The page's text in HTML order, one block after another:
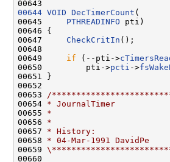
00644 VOID DecTimerCount (
00645 PTHREADINFO pti)
00646 {
00647 CheckCritIn ();
00648
00649 if (--pti->
00650         pti->pcti ->
00651 }
00652
00653
/
00654 * JournalTimer
00655 *
00656 *
00657 * History:
00658 * 04-Mar-1991 DavidPe
00659